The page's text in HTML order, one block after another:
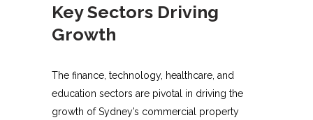
Key Sectors Driving
Growth
The finance, technology, healthcare, and
education sectors are pivotal in driving the
growth of Sydney’s commercial property